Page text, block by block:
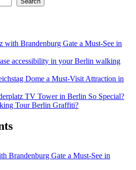
with Brandenburg Gate a Must-See in
accessibility in your Berlin walking
Dome a Must-Visit Attraction in
TV Tower in Berlin So Special?
Tour Berlin Graffiti?